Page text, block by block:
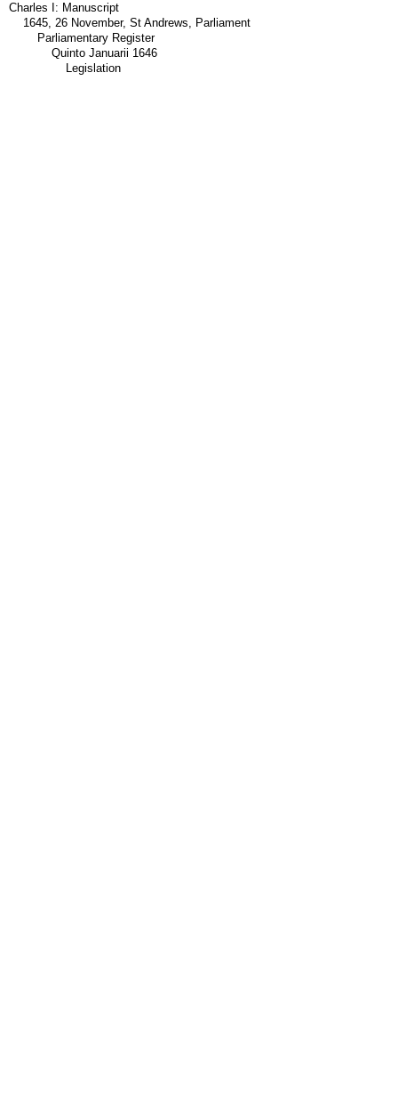
Charles I: Manuscript
1645, 26 November, St Andrews, Parliament
Parliamentary Register
Quinto Januarii 1646
Legislation